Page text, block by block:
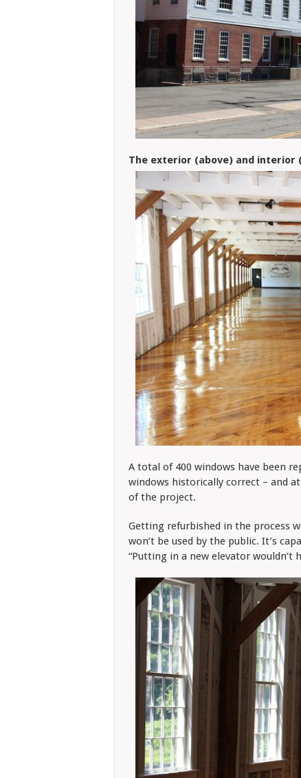
The exterior (above) and interior
A total of 400 windows have been
windows historically correct – and
of the project.
Getting refurbished in the process
won’t be used by the public. It’s
“Putting in a new elevator wouldn’t